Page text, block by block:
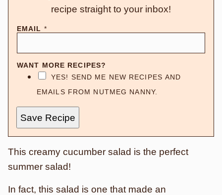
recipe straight to your inbox!
EMAIL *
WANT MORE RECIPES?
YES! SEND ME NEW RECIPES AND
EMAILS FROM NUTMEG NANNY.
Save Recipe
This creamy cucumber salad is the perfect
summer salad!
In fact, this salad is one that made an